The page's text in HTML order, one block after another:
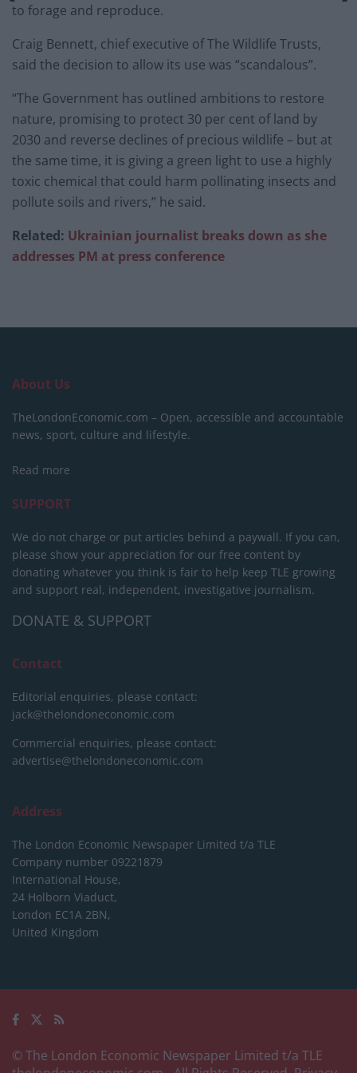
to forage and reproduce.
Craig Bennett, chief executive of The Wildlife Trusts,
said the decision to allow its use was “scandalous”.
“The Government has outlined ambitions to restore
nature, promising to protect 30 per cent of land by
2030 and reverse declines of precious wildlife – but at
the same time, it is giving a green light to use a highly
toxic chemical that could harm pollinating insects and
pollute soils and rivers,” he said.
Related: Ukrainian journalist breaks down as she
addresses PM at press conference
About Us
TheLondonEconomic.com – Open, accessible and accountable
news, sport, culture and lifestyle.
Read more
SUPPORT
We do not charge or put articles behind a paywall. If you can,
please show your appreciation for our free content by
donating whatever you think is fair to help keep TLE growing
and support real, independent, investigative journalism.
DONATE & SUPPORT
Contact
Editorial enquiries, please contact:
jack@thelondoneconomic.com
Commercial enquiries, please contact:
advertise@thelondoneconomic.com
Address
The London Economic Newspaper Limited t/a TLE
Company number 09221879
International House,
24 Holborn Viaduct,
London EC1A 2BN,
United Kingdom
© The London Economic Newspaper Limited t/a TLE